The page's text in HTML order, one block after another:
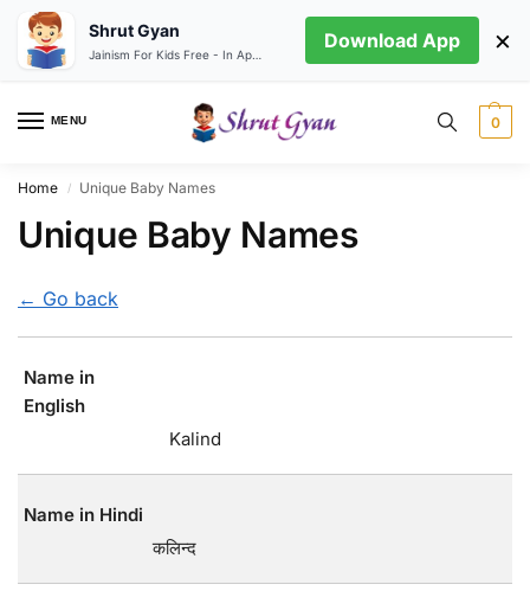
MENU 0
Home / Unique Baby Names
Unique Baby Names
← Go back
Name in
English
Kalind
Name in Hindi
कलिन्द
Shrut Gyan Download App ×